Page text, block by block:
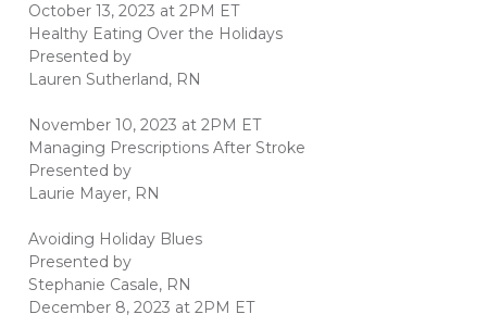
October 13, 2023 at 2PM ET
Healthy Eating Over the Holidays
Presented by
Lauren Sutherland, RN
November 10, 2023 at 2PM ET
Managing Prescriptions After Stroke
Presented by
Laurie Mayer, RN
Avoiding Holiday Blues
Presented by
Stephanie Casale, RN
December 8, 2023 at 2PM ET